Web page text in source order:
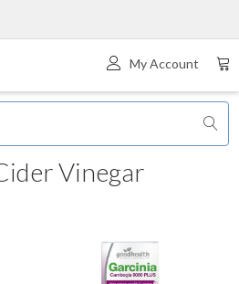
My Account
Vinegar